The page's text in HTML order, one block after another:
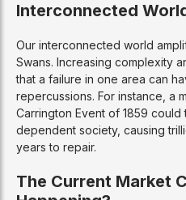
Interconnected
Our interconnected world
Swans. Increasing complexity
that a failure in one area can
repercussions. For instance, a
Carrington Event of 1859
dependent society, causing
years to repair.
The Current Market